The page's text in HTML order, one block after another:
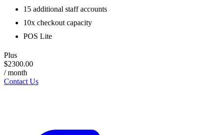
15 additional staff accounts
10x checkout capacity
POS Lite
Plus
$2300.00
/ month
Contact Us